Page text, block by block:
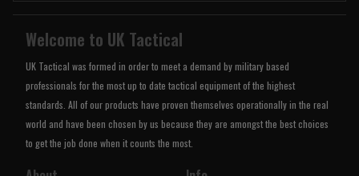
Welcome to UK Tactical
UK Tactical was formed in order to meet a demand by military based
professionals for the most up to date tactical equipment of the highest
standards. All of our products have proven themselves operationally in the real
world and have been chosen by us because they are amongst the best choices
to get the job done when it counts the most.